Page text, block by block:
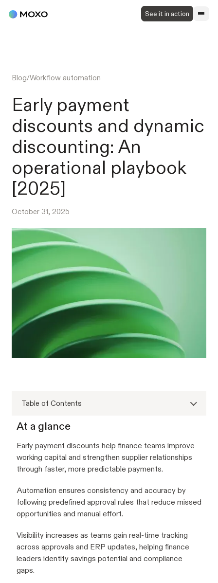
See it in action
Blog/Workflow automation
Early payment
discounts and dynamic
discounting: An
operational playbook
[2025]
October 31, 2025
Table of Contents
At a glance
Early payment discounts help finance teams improve
working capital and strengthen supplier relationships
through faster, more predictable payments.
Automation ensures consistency and accuracy by
following predefined approval rules that reduce missed
opportunities and manual effort.
Visibility increases as teams gain real-time tracking
across approvals and ERP updates, helping finance
leaders identify savings potential and compliance
gaps.